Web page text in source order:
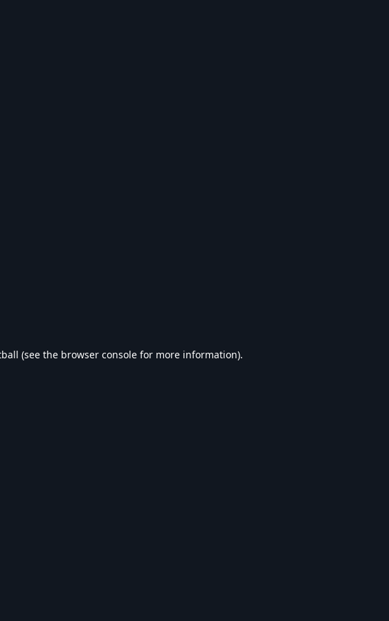
(see the browser console for more information).